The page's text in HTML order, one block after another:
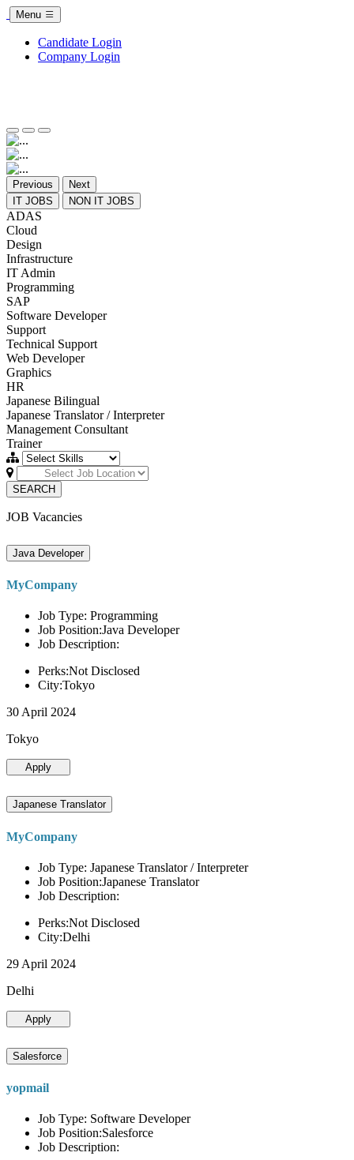
Menu
Candidate Login
Company Login
Previous
Next
IT JOBS
NON IT JOBS
ADAS
Cloud
Design
Infrastructure
IT Admin
Programming
SAP
Software Developer
Support
Technical Support
Web Developer
Graphics
HR
Japanese Bilingual
Japanese Translator / Interpreter
Management Consultant
Trainer
SEARCH
JOB Vacancies
Java Developer
MyCompany
Job Type: Programming
Job Position:Java Developer
Job Description:
Perks:Not Disclosed
City:Tokyo
30 April 2024
Tokyo
Apply
Japanese Translator
MyCompany
Job Type: Japanese Translator / Interpreter
Job Position:Japanese Translator
Job Description:
Perks:Not Disclosed
City:Delhi
29 April 2024
Delhi
Apply
Salesforce
yopmail
Job Type: Software Developer
Job Position:Salesforce
Job Description: